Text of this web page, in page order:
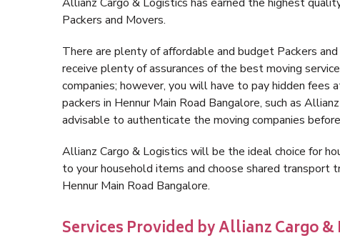
Packers and Movers.
There are plenty of affordable and budget Packers
receive plenty of assurances of the best moving
companies; however, you will have to pay hidden
packers in Hennur Main Road Bangalore, such as
advisable to authenticate the moving companies
Allianz Cargo & Logistics will be the ideal choice for
to your household items and choose shared transport
Hennur Main Road Bangalore.
Services Provided by Allianz Cargo